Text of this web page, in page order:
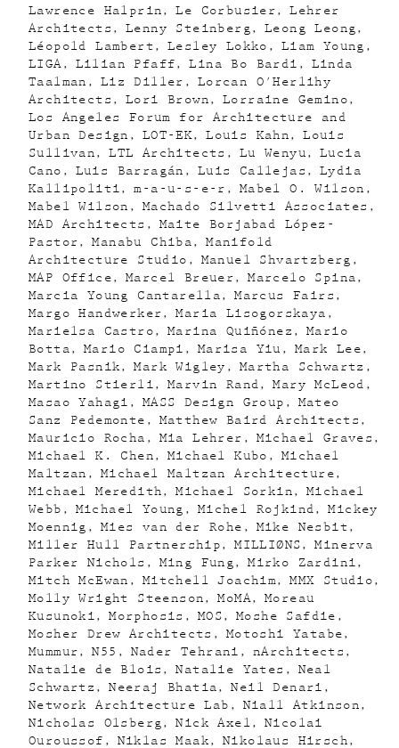
Lawrence Halprin
Le Corbusier
Lehrer
Architects
Lenny Steinberg
Leong Leong
Léopold Lambert
Lesley Lokko
Liam Young
LIGA
Lilian Pfaff Lina Bo Bardi
Linda
Taalman
Liz Diller
Lorcan O'Herlihy
Architects
Lori Brown
Lorraine Gemino
Los Angeles Forum for Architecture and
Urban Design
LOT-EK Louis Kahn
Louis
Sullivan
LTL Architects Lu Wenyu
Lucia
Cano
Luis Barragán Luis Callejas
Lydia
Kallipoliti
m-a-u-s-e-r
Mabel O. Wilson
Mabel Wilson
Machado Silvetti Associates
MAD Architects
Maite Borjabad López-
Pastor
Manabu Chiba
Manifold
Architecture Studio
Manuel Shvartzberg
MAP Office
Marcel Breuer
Marcelo Spina
Marcia Young Cantarella
Marcus Fairs
Margo Handwerker
Maria Lisogorskaya
Marielsa Castro
Marina Quiñónez
Mario
Botta
Mario Ciampi Marisa Yiu
Mark Lee
Mark Pasnik
Mark Wigley
Martha Schwartz
Martino Stierli
Marvin Rand
Mary McLeod
Masao Yahagi
MASS Design Group
Mateo
Sanz Pedemonte
Matthew Baird Architects
Mauricio Rocha
Mia Lehrer
Michael Graves
Michael K. Chen
Michael Kubo
Michael
Maltzan
Michael Maltzan Architecture
Michael Meredith
Michael Sorkin
Michael
Webb
Michael Young Michel Rojkind
Mickey
Moennig
Mies van der Rohe
Mike Nesbit
Miller Hull Partnership
MILLIØNS
Minerva
Parker Nichols
Ming Fung
Mirko Zardini
Mitch McEwan
Mitchell Joachim
MMX Studio
Molly Wright Steenson
MoMA
Moreau
Kusunoki
Morphosis MOS
Moshe Safdie
Mosher Drew Architects
Motoshi Yatabe
Mummur
N55 Nader Tehrani
nArchitects
Natalie de Blois
Natalie Yates
Neal
Schwartz
Neeraj Bhatia
Neil Denari
Network Architecture Lab
Niall Atkinson
Nicholas Olsberg
Nick Axel
Nicolai
Ouroussof
Niklas Maak
Nikolaus Hirsch